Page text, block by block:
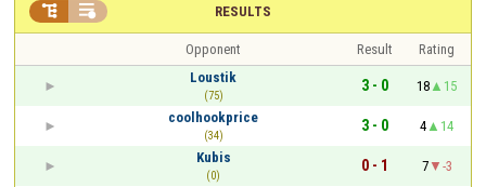
RESULTS
 
Opponent Result
Rating
Loustik
(75)
3 - 0 18
15
coolhookprice
(34)
3 - 0 4
14
Kubis
(0)
0 - 1 7
-3